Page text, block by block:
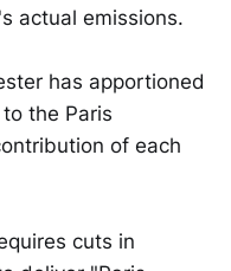
actual emissions.
has apportioned
the Paris
of each
cuts in